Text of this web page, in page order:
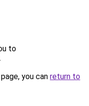
to
.
you can return to